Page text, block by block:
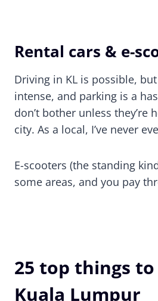
Rental cars & e-
Driving in KL is possible,
intense, and parking is a
don’t bother unless they’re
city. As a local, I’ve never
E-scooters (the standing
some areas, and you pay
25 top things
Kuala Lumpur